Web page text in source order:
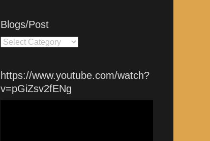
Blogs/Post
Blogs/Post
https://www.youtube.com/watch?
v=pGiZsv2fENg